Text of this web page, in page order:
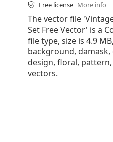
Free license More info
The vector file
Set Free Vector' is a
file type, size is 4.9
background, damask,
design, floral,
vectors.